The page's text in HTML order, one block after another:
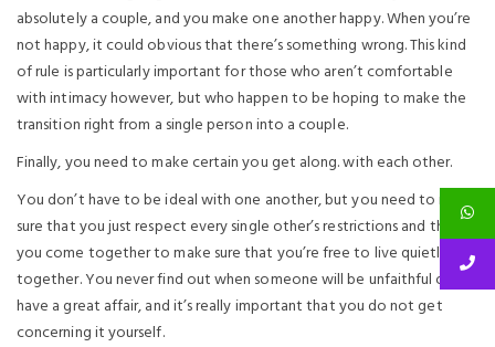
absolutely a couple, and you make one another happy. When you’re
not happy, it could obvious that there’s something wrong. This kind
of rule is particularly important for those who aren’t comfortable
with intimacy however, but who happen to be hoping to make the
transition right from a single person into a couple.
Finally, you need to make certain you get along. with each other.
You don’t have to be ideal with one another, but you need to make
sure that you just respect every single other’s restrictions and that
you come together to make sure that you’re free to live quietly
together. You never find out when someone will be unfaithful or
have a great affair, and it’s really important that you do not get
concerning it yourself.